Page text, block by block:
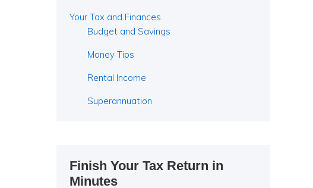
Your Tax and Finances
Budget and Savings
Money Tips
Rental Income
Superannuation
Finish Your Tax Return in
Minutes